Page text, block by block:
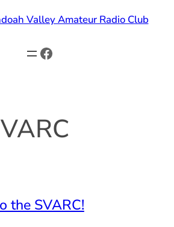
Valley Amateur Radio Club
Facebook
the SVARC!